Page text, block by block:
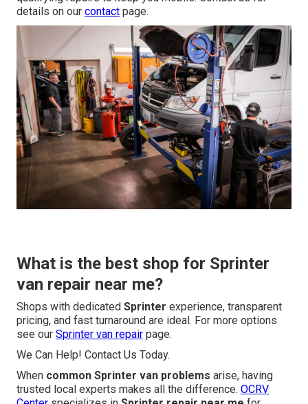
details on our contact page.
What is the best shop for Sprinter
van repair near me?
Shops with dedicated Sprinter experience, transparent
pricing, and fast turnaround are ideal. For more options
see our Sprinter van repair page.
We Can Help! Contact Us Today.
When common Sprinter van problems arise, having
trusted local experts makes all the difference. OCRV